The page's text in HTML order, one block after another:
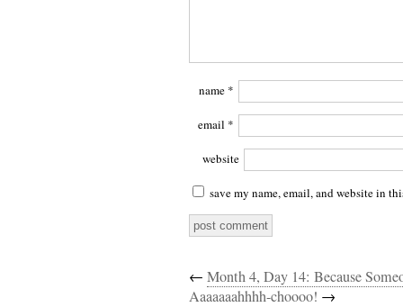
name *
email *
website
save my name, email, and website in
← Month 4, Day 14: Because
Aaaaaaahhhh-choooo! →